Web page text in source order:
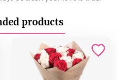
products